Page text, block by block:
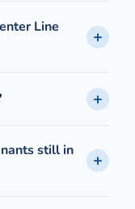
Line
still in